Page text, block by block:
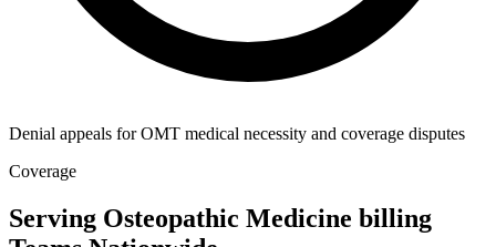
Denial appeals for OMT medical necessity and coverage disputes
Coverage
Serving Osteopathic Medicine billing